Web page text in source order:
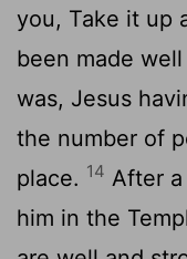
you, Take it up
been made
was, Jesus
the number of
place. 14 After
him in the